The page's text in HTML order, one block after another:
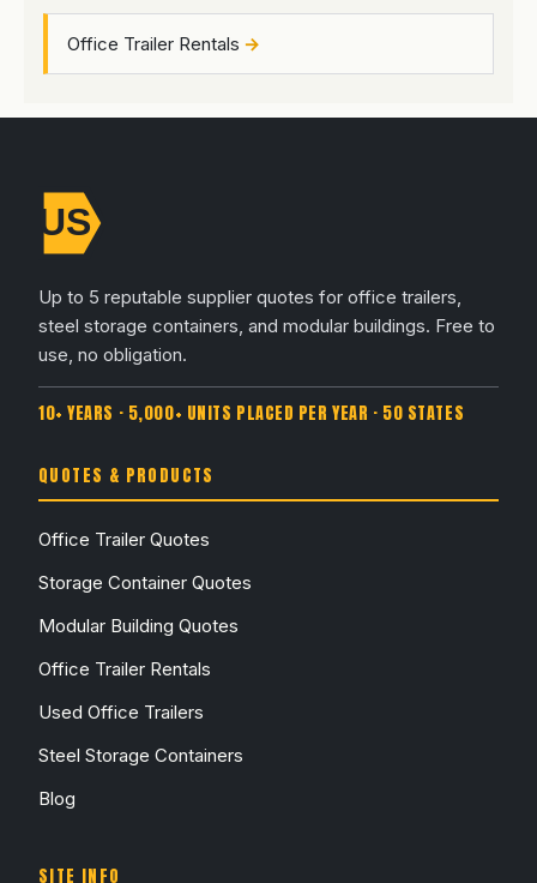
Office Trailer Rentals
Up to 5 reputable supplier quotes for office trailers,
steel storage containers, and modular buildings. Free to
use, no obligation.
10+ YEARS · 5,000+ UNITS PLACED PER YEAR · 50 STATES
QUOTES & PRODUCTS
Office Trailer Quotes
Storage Container Quotes
Modular Building Quotes
Office Trailer Rentals
Used Office Trailers
Steel Storage Containers
Blog
SITE INFO